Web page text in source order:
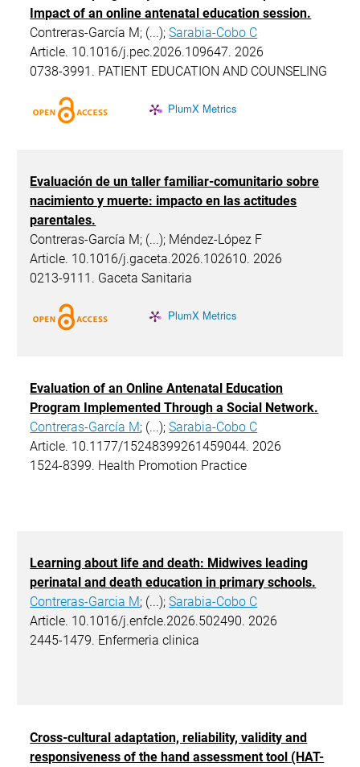
Impact of an online antenatal education session.
Contreras-García M; (...);Sarabia-Cobo C
Article. 10.1016/j.pec.2026.109647. 2026
0738-3991. PATIENT EDUCATION AND COUNSELING
PlumX Metrics
Evaluación de un taller familiar-comunitario sobre
nacimiento y muerte: impacto en las actitudes
parentales.
Contreras-García M; (...); Méndez-López F
Article. 10.1016/j.gaceta.2026.102610. 2026
0213-9111. Gaceta Sanitaria
PlumX Metrics
Evaluation of an Online Antenatal Education
Program Implemented Through a Social Network.
Contreras-García M; (...);Sarabia-Cobo C
Article. 10.1177/15248399261459044. 2026
1524-8399. Health Promotion Practice
Learning about life and death: Midwives leading
perinatal and death education in primary schools.
Contreras-Garcia M; (...);Sarabia-Cobo C
Article. 10.1016/j.enfcle.2026.502490. 2026
2445-1479. Enfermeria clinica
Cross-cultural adaptation, reliability, validity and
responsiveness of the hand assessment tool (HAT-